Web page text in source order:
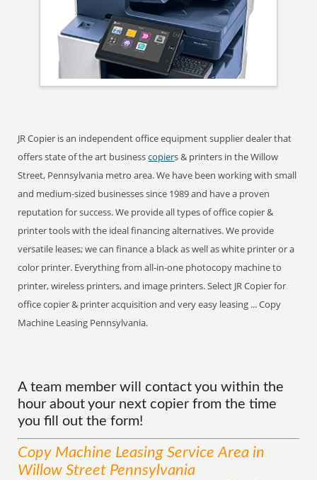
JR Copier is an independent office equipment supplier dealer that
offers state of the art businesscopiers & printers in the Willow
Street, Pennsylvania metro area. We have been working with small
and medium-sized businesses since 1989 and have a proven
reputation for success. We provide all types of office copier &
printer tools with the ideal financing alternatives. We provide
versatile leases; we can finance a black as well as white printer or a
color printer. Everything from all-in-one photocopy machine to
printer, wireless printers, and image printers. Select JR Copier for
office copier & printer acquisition and very easy leasing ... Copy
Machine Leasing Pennsylvania.
A team member will contact you within the
hour about your next copier from the time
you fill out the form!
Copy Machine Leasing ServiceArea in
Willow Street Pennsylvania